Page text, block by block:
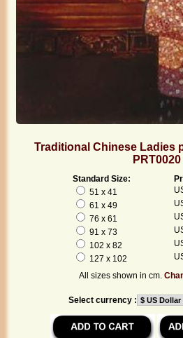
Traditional Chinese Ladies
PRT0020
Standard Size:
51 x 41
61 x 49
76 x 61
91 x 73
102 x 82
127 x 102
All sizes shown in cm.
Select currency :